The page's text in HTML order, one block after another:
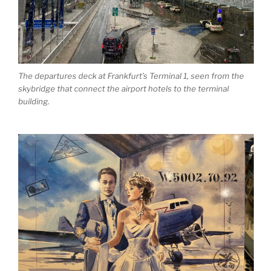
The departures deck at Frankfurt’s Terminal 1, seen from the
skybridge that connect the airport hotels to the terminal
building.